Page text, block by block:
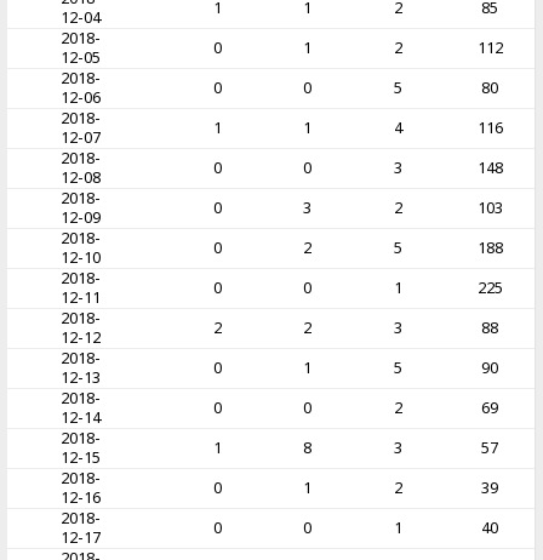
12-04
1 1 2
85
2018-
12-05
0 1 2
112
2018-
12-06
0 0 5
80
2018-
12-07
1 1 4
116
2018-
12-08
0 0 3
148
2018-
12-09
0 3 2
103
2018-
12-10
0 2 5
188
2018-
12-11
0 0 1
225
2018-
12-12
2 2 3
88
2018-
12-13
0 1 5
90
2018-
12-14
0 0 2
69
2018-
12-15
1 8 3
57
2018-
12-16
0 1 2
39
2018-
12-17
0 0 1
40